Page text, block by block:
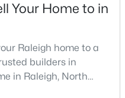
Your Home to in
Raleigh home to a
builders in
in Raleigh, North